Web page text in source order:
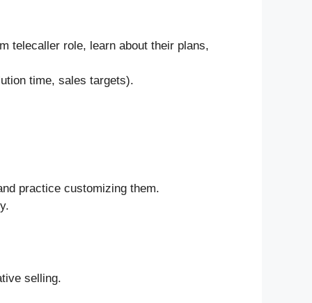
telecaller role, learn about their plans,
time, sales targets).
practice customizing them.
selling.